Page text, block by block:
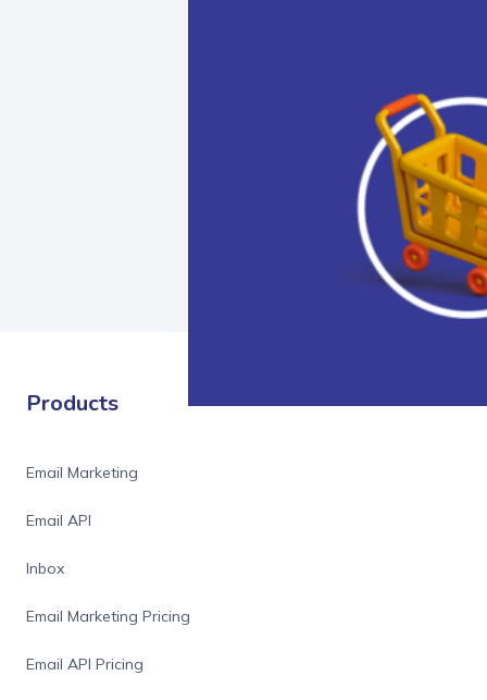
Products
Email Marketing
Email API
Inbox
Email Marketing Pricing
Email API Pricing